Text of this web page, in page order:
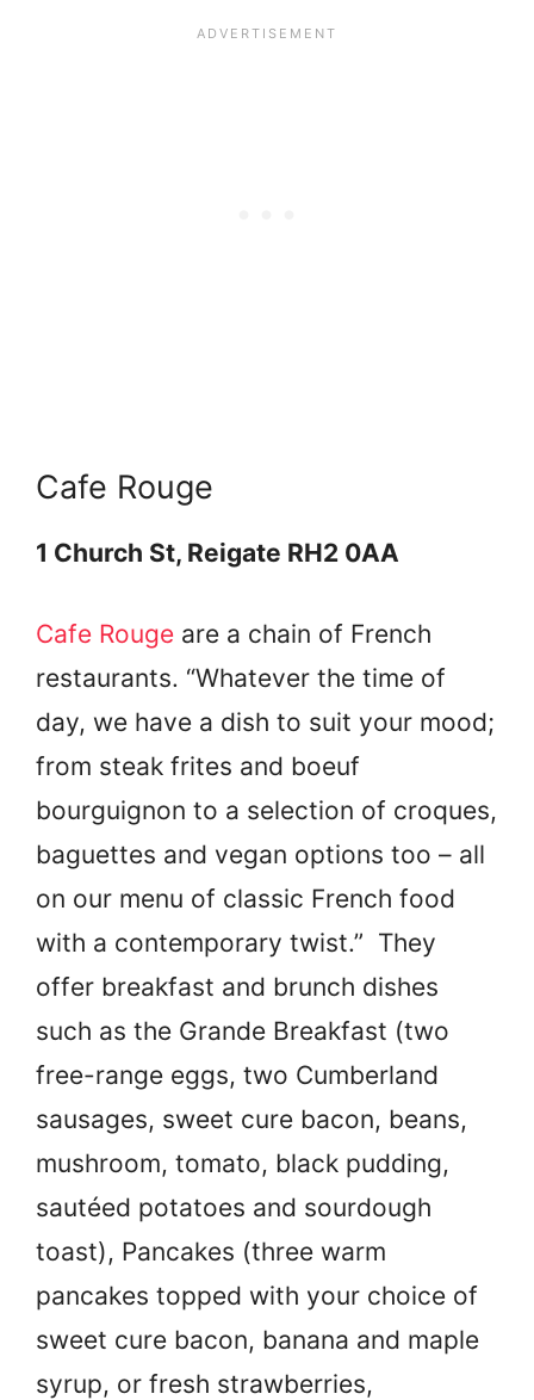
Cafe Rouge
1 Church St, Reigate RH2 0AA
Cafe Rouge are a chain of French
restaurants. “Whatever the time of
day, we have a dish to suit your mood;
from steak frites and boeuf
bourguignon to a selection of croques,
baguettes and vegan options too – all
on our menu of classic French food
with a contemporary twist.” They
offer breakfast and brunch dishes
such as the Grande Breakfast (two
free-range eggs, two Cumberland
sausages, sweet cure bacon, beans,
mushroom, tomato, black pudding,
sautéed potatoes and sourdough
toast), Pancakes (three warm
pancakes topped with your choice of
sweet cure bacon, banana and maple
syrup, or fresh strawberries,